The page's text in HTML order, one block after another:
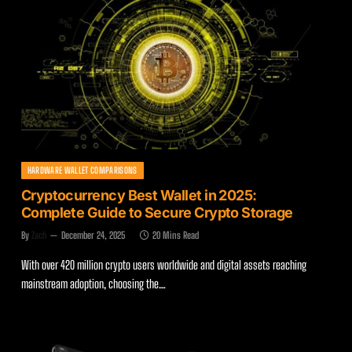
HARDWARE WALLET COMPARISONS
Cryptocurrency Best Wallet in 2025:
Complete Guide to Secure Crypto Storage
By Zach December 24, 2025 20 Mins Read
With over 420 million crypto users worldwide and digital assets reaching
mainstream adoption, choosing the…